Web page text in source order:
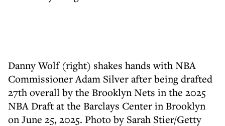
Danny Wolf (right) shakes hands with NBA
Commissioner Adam Silver after being drafted
27th overall by the Brooklyn Nets in the 2025
NBA Draft at the Barclays Center in Brooklyn
on June 25, 2025. Photo by Sarah Stier/Getty